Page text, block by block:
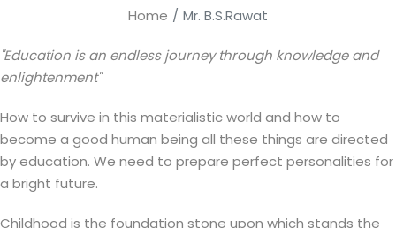
Home Mr. B.S.Rawat
"Education is an endless journey through knowledge and
enlightenment"
How to survive in this materialistic world and how to
become a good human being all these things are directed
by education. We need to prepare perfect personalities for
a bright future.
Childhood is the foundation stone upon which stands the